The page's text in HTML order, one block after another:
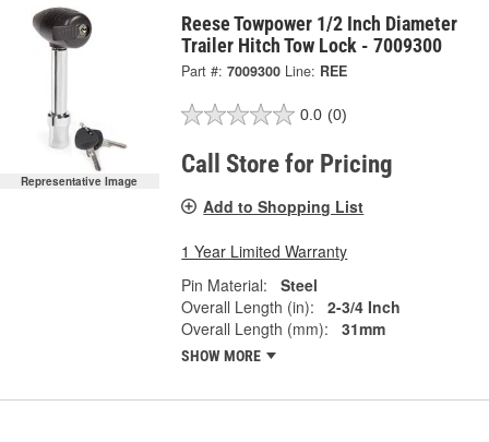
Representative Image
Reese Towpower 1/2 Inch Diameter
Trailer Hitch Tow Lock - 7009300
Part #: 7009300 Line: REE
0.0 (0)
Call Store for Pricing
Add to Shopping List
1 Year Limited Warranty
Pin Material:
Steel
Overall Length (in):
2-3/4 Inch
Overall Length (mm):
31mm
SHOW MORE